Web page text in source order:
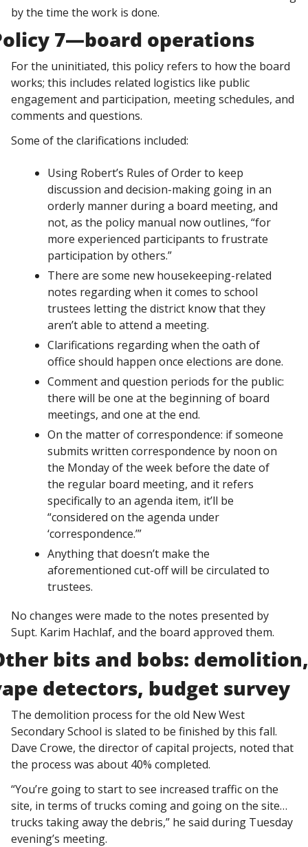
by the time the work is done.
7—board operations
For the uninitiated, this policy refers to how the board
works; this includes related logistics like public
engagement and participation, meeting schedules, and
comments and questions.
Some of the clarifications included:
Using Robert’s Rules of Order to keep
discussion and decision-making going in an
orderly manner during a board meeting, and
not, as the policy manual now outlines, “for
more experienced participants to frustrate
participation by others.”
There are some new housekeeping-related
notes regarding when it comes to school
trustees letting the district know that they
aren’t able to attend a meeting.
Clarifications regarding when the oath of
office should happen once elections are done.
Comment and question periods for the public:
there will be one at the beginning of board
meetings, and one at the end.
On the matter of correspondence: if someone
submits written correspondence by noon on
the Monday of the week before the date of
the regular board meeting, and it refers
specifically to an agenda item, it’ll be
“considered on the agenda under
‘correspondence.’”
Anything that doesn’t make the
aforementioned cut-off will be circulated to
trustees.
No changes were made to the notes presented by
Supt. Karim Hachlaf, and the board approved them.
bits and bobs: demolition,
detectors, budget survey
The demolition process for the old New West
Secondary School is slated to be finished by this fall.
Dave Crowe, the director of capital projects, noted that
the process was about 40% completed.
“You’re going to start to see increased traffic on the
site, in terms of trucks coming and going on the site…
trucks taking away the debris,” he said during Tuesday
evening’s meeting.